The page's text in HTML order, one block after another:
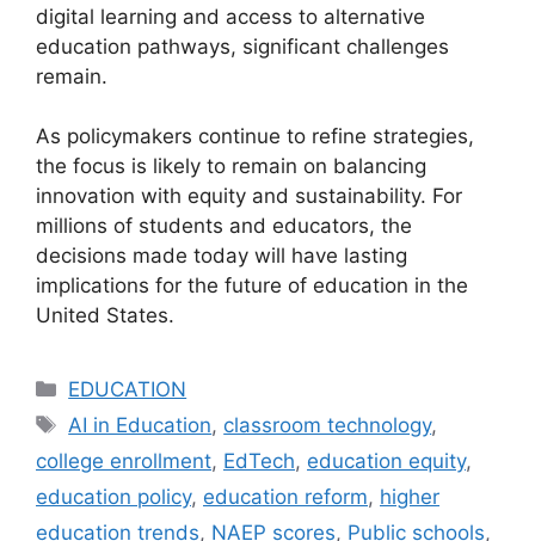
digital learning and access to alternative
education pathways, significant challenges
remain.
As policymakers continue to refine strategies,
the focus is likely to remain on balancing
innovation with equity and sustainability. For
millions of students and educators, the
decisions made today will have lasting
implications for the future of education in the
United States.
Categories
EDUCATION
Tags
AI in Education, classroom technology,
college enrollment, EdTech, education equity,
education policy, education reform, higher
education trends, NAEP scores, Public schools,